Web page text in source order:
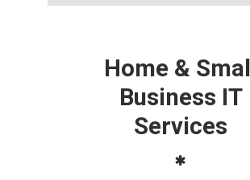
Home & Small
Business IT
Services